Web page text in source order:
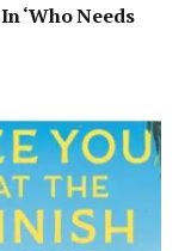
‘Who Needs